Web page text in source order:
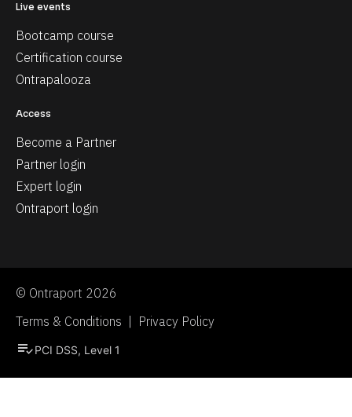
Live events
Bootcamp course
Certification course
Ontrapalooza
Access
Become a Partner
Partner login
Expert login
Ontraport login
© Ontraport 2026
Terms & Conditions  |  Privacy Policy
playlist_add_checkPCI DSS, Level 1